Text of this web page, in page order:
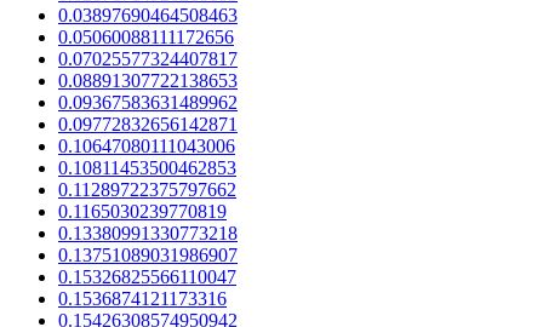
0.03897690464508463
0.05060088111172656
0.07025577324407817
0.08891307722138653
0.09367583631489962
0.09772832656142871
0.10647080111043006
0.10811453500462853
0.11289722375797662
0.1165030239770819
0.13380991330773218
0.13751089031986907
0.15326825566110047
0.1536874121173316
0.15426308574950942